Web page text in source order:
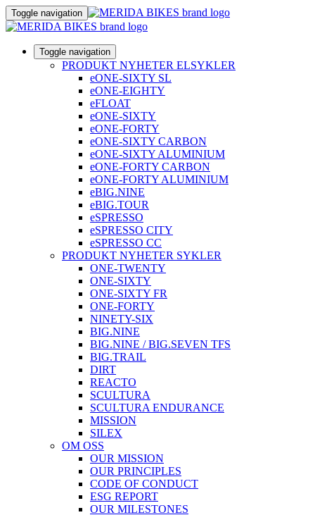
Toggle navigation
Toggle navigation
PRODUKT NYHETER ELSYKLER
eONE-SIXTY SL
eONE-EIGHTY
eFLOAT
eONE-SIXTY
eONE-FORTY
eONE-SIXTY CARBON
eONE-SIXTY ALUMINIUM
eONE-FORTY CARBON
eONE-FORTY ALUMINIUM
eBIG.NINE
eBIG.TOUR
eSPRESSO
eSPRESSO CITY
eSPRESSO CC
PRODUKT NYHETER SYKLER
ONE-TWENTY
ONE-SIXTY
ONE-SIXTY FR
ONE-FORTY
NINETY-SIX
BIG.NINE
BIG.NINE / BIG.SEVEN TFS
BIG.TRAIL
DIRT
REACTO
SCULTURA
SCULTURA ENDURANCE
MISSION
SILEX
OM OSS
OUR MISSION
OUR PRINCIPLES
CODE OF CONDUCT
ESG REPORT
OUR MILESTONES